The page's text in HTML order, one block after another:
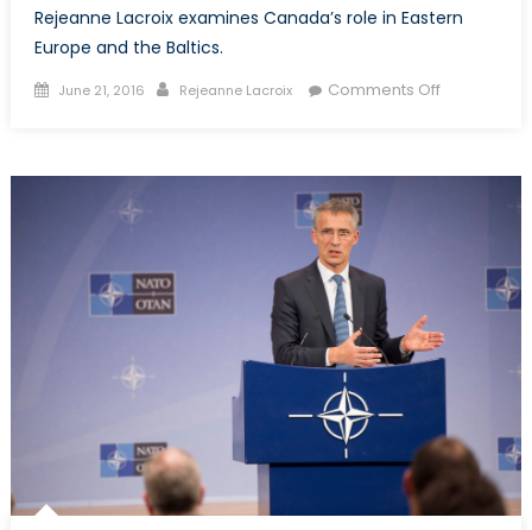
Rejeanne Lacroix examines Canada’s role in Eastern
Europe and the Baltics.
Posted
June 21, 2016 Author
Rejeanne Lacroix Comments Offon
Canadian
Leadership